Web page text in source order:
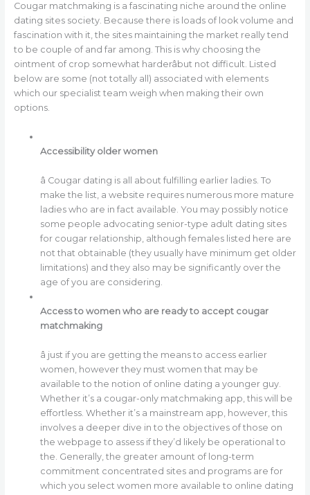
Cougar matchmaking is a fascinating niche around the online
dating sites society. Because there is loads of look volume and
fascination with it, the sites maintaining the market really tend
to be couple of and far among. This is why choosing the
ointment of crop somewhat harderâbut not difficult. Listed
below are some (not totally all) associated with elements
which our specialist team weigh when making their own
options.
Accessibility older women
â Cougar dating is all about fulfilling earlier ladies. To
make the list, a website requires numerous more mature
ladies who are in fact available. You may possibly notice
some people advocating senior-type adult dating sites
for cougar relationship, although females listed here are
not that obtainable (they usually have minimum get older
limitations) and they also may be significantly over the
age of you are considering.
Access to women who are ready to accept cougar
matchmaking
â just if you are getting the means to access earlier
women, however they must women that may be
available to the notion of online dating a younger guy.
Whether it’s a cougar-only matchmaking app, this will be
effortless. Whether it’s a mainstream app, however, this
involves a deeper dive in to the objectives of those on
the webpage to assess if they’d likely be operational to
the. Generally, the greater amount of long-term
commitment concentrated sites and programs are for
which you select women more available to online dating